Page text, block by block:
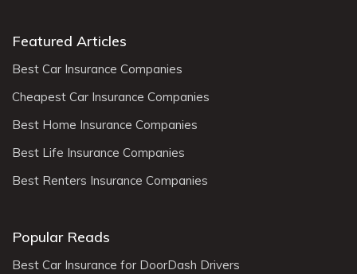
Featured Articles
Best Car Insurance Companies
Cheapest Car Insurance Companies
Best Home Insurance Companies
Best Life Insurance Companies
Best Renters Insurance Companies
Popular Reads
Best Car Insurance for DoorDash Drivers